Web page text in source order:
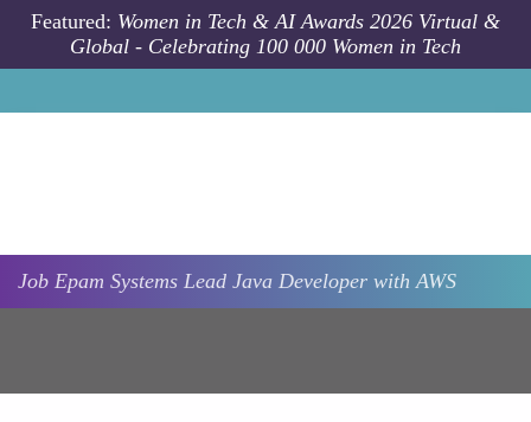
Skip to main content
Featured: Women in Tech & AI Awards 2026 Virtual &
Global - Celebrating 100 000 Women in Tech
Job Epam Systems Lead Java Developer with AWS